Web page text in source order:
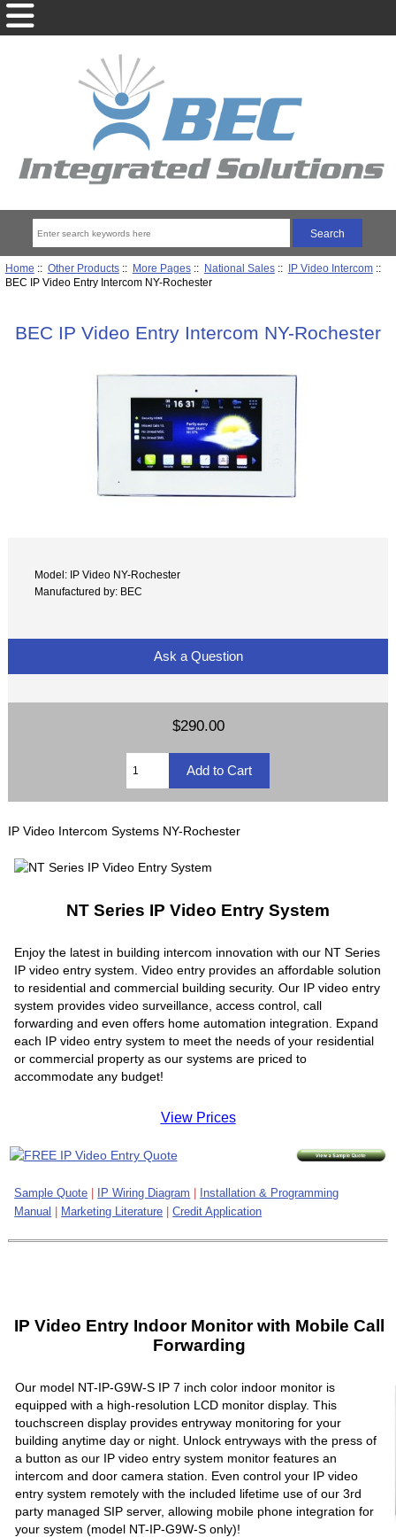
Home :: Other Products:: More Pages:: National Sales:: IP Video Intercom::
BEC IP Video Entry Intercom NY-Rochester
BEC IP Video Entry Intercom NY-Rochester
Model: IP Video NY-Rochester
Manufactured by: BEC
Ask a Question
$290.00
IP Video Intercom Systems NY-Rochester
NT Series IP Video Entry System
Enjoy the latest in building intercom innovation with our NT Series
IP video entry system. Video entry provides an affordable solution
to residential and commercial building security. Our IP video entry
system provides video surveillance, access control, call
forwarding and even offers home automation integration. Expand
each IP video entry system to meet the needs of your residential
or commercial property as our systems are priced to
accommodate any budget!
View Prices
Sample Quote IP Wiring Diagram
Installation & Programming
Manual
Marketing Literature Credit Application
IP Video Entry Indoor Monitor with Mobile Call
Forwarding
Our model NT-IP-G9W-S IP 7 inch color indoor monitor is
equipped with a high-resolution LCD monitor display. This
touchscreen display provides entryway monitoring for your
building anytime day or night. Unlock entryways with the press of
a button as our IP video entry system monitor features an
intercom and door camera station. Even control your IP video
entry system remotely with the included lifetime use of our 3rd
party managed SIP server, allowing mobile phone integration for
your system (model NT-IP-G9W-S only)!